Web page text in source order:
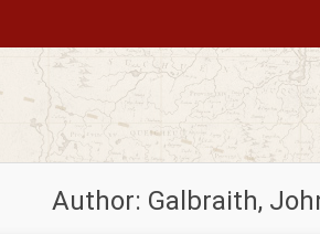
Author: Galbraith,